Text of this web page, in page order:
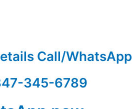
Call/WhatsApp
345-6789